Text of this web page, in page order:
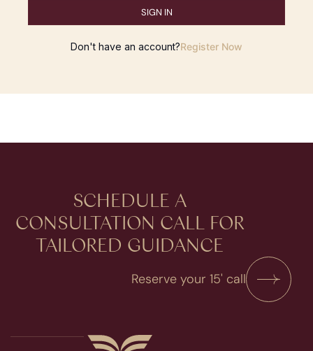
SIGN IN
Don't have an account?Register Now
SCHEDULE A
CONSULTATION​ CALL FOR
TAILORED GUIDANCE
Reserve your 15' call